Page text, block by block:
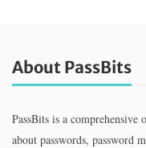
About PassBits
PassBits is a comprehensive
about passwords, password